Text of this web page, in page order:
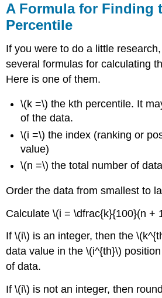
A Formula for Finding
Percentile
If you were to do a little
several formulas for calculating
Here is one of them.
\(k =\) the kth percentile. It
of the data.
\(i =\) the index (ranking or
value)
\(n =\) the total number of data
Order the data from smallest to
Calculate \(i = \dfrac{k}{100}(n +
If \(i\) is an integer, then the
data value in the \(i^{th}\)
of data.
If \(i\) is not an integer, then